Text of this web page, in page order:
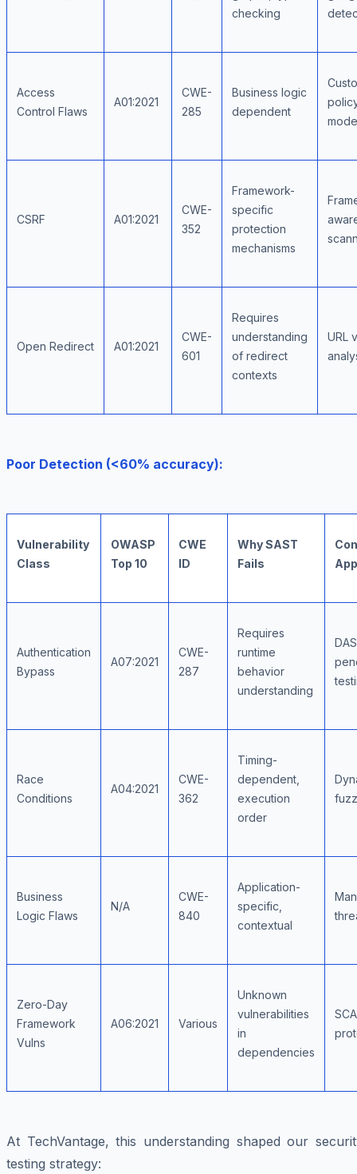
checking
Access
Control Flaws
A01:2021
CWE-
285
Business logic
dependent
CSRF A01:2021
CWE-
352
Framework-
specific
protection
mechanisms
Open Redirect A01:2021
CWE-
601
Requires
understanding
of redirect
contexts
URL
Poor Detection (<60% accuracy):
Vulnerability
Class
OWASP
Top 10
CWE
ID
Why SAST
Fails
Authentication
Bypass
A07:2021
CWE-
287
Requires
runtime
behavior
understanding
Race
Conditions
A04:2021
CWE-
362
Timing-
dependent,
execution
order
Business
Logic Flaws
N/A
CWE-
840
Application-
specific,
contextual
Zero-Day
Framework
Vulns
A06:2021 Various
Unknown
vulnerabilities
in
dependencies
At TechVantage, this understanding shaped our
testing strategy: